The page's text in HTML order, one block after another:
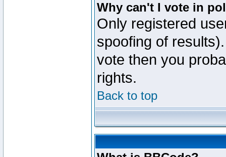
Why can't I vote in
Only registered
spoofing of
vote then you
rights.
Back to top